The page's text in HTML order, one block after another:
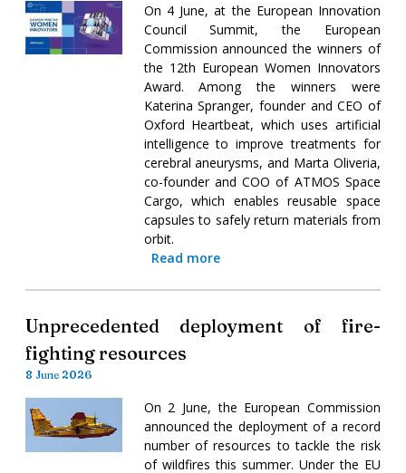
On 4 June, at the European Innovation
Council Summit, the European
Commission announced the winners of
the 12th European Women Innovators
Award. Among the winners were
Katerina Spranger, founder and CEO of
Oxford Heartbeat, which uses artificial
intelligence to improve treatments for
cerebral aneurysms, and Marta Oliveria,
co-founder and COO of ATMOS Space
Cargo, which enables reusable space
capsules to safely return materials from
orbit.
Read more
Unprecedented deployment of fire-
fighting resources
8 June 2026
On 2 June, the European Commission
announced the deployment of a record
number of resources to tackle the risk
of wildfires this summer. Under the EU